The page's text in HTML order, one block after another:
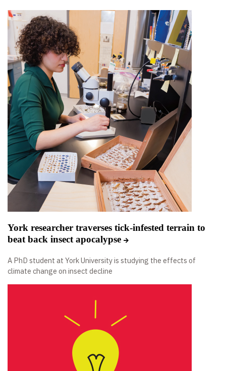
York researcher traverses tick-infested terrain to
beat back insect apocalypse
A PhD student at York University is studying the effects of
climate change on insect decline